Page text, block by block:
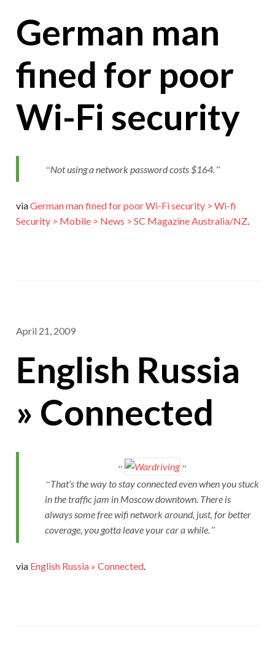
German man
fined for poor
Wi-Fi security
Not using a network password costs $164.
viaGerman man fined for poor Wi-Fi security > Wi-fi
Security > Mobile > News > SC Magazine Australia/NZ.
April 21, 2009
English Russia
» Connected
That’s the way to stay connected even when you stuck
in the traffic jam in Moscow downtown. There is
always some free wifi network around, just, for better
coverage, you gotta leave your car a while.
via English Russia » Connected.